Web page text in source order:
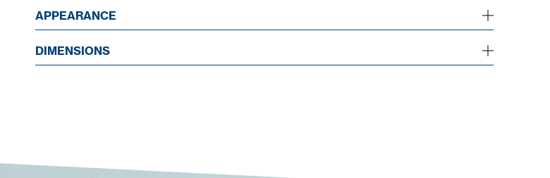
APPEARANCE
DIMENSIONS